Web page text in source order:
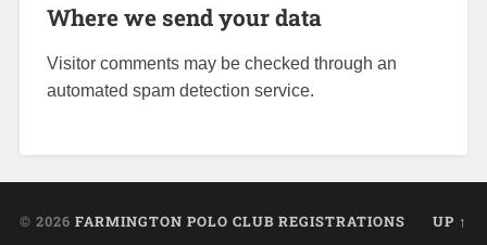
Where we send your data
Visitor comments may be checked through an
automated spam detection service.
© 2026 FARMINGTON POLO CLUB REGISTRATIONS UP ↑